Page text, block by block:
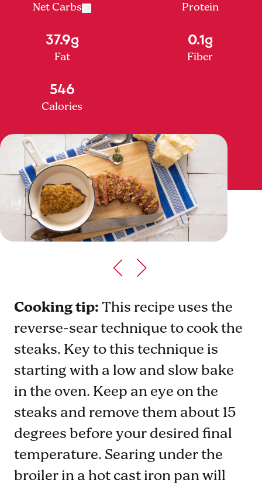
Net Carbs Protein
37.9g
Fat
0.1g
Fiber
546
Calories
Cooking tip:This recipe uses the
reverse-sear technique to cook the
steaks. Key to this technique is
starting with a low and slow bake
in the oven. Keep an eye on the
steaks and remove them about 15
degrees before your desired final
temperature. Searing under the
broiler in a hot cast iron pan will